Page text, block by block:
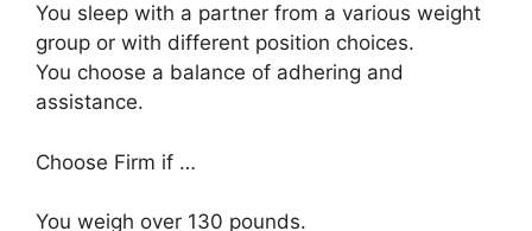
You sleep with a partner from a various weight
group or with different position choices.
You choose a balance of adhering and
assistance.
Choose Firm if …
You weigh over 130 pounds.